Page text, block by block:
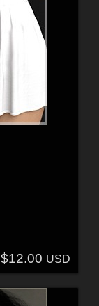
$12.00 USD